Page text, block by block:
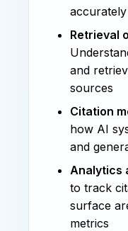
Retrieval
and
sources
Citation
how AI
and
Analytics
to track
surface
metrics